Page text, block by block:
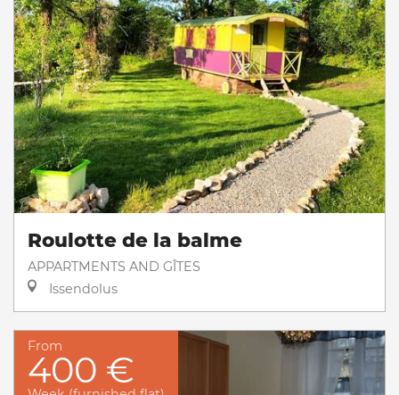
Roulotte de la balme
APPARTMENTS AND GÎTES
Issendolus
From
400 €